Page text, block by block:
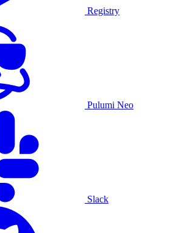
Registry
Pulumi Neo
Slack